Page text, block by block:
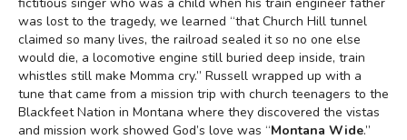
was lost to the tragedy, we learned “that Church Hill tunnel
claimed so many lives, the railroad sealed it so no one else
would die, a locomotive engine still buried deep inside, train
whistles still make Momma cry.” Russell wrapped up with a
tune that came from a mission trip with church teenagers to the
Blackfeet Nation in Montana where they discovered the vistas
and mission work showed God’s love was “Montana Wide.”